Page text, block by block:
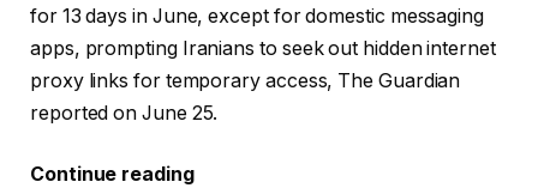
for 13 days in June, except for domestic messaging
apps, prompting Iranians to seek out hidden internet
proxy links for temporary access, The Guardian
reported on June 25.
Continue reading